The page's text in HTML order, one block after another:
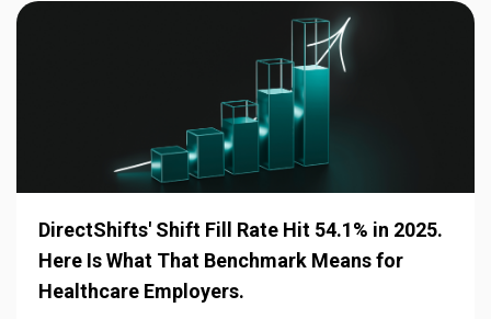
DirectShifts' Shift Fill Rate Hit 54.1% in 2025.
Here Is What That Benchmark Means for
Healthcare Employers.